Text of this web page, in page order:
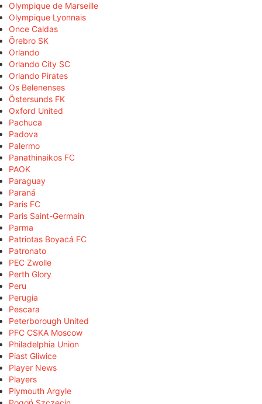
Olympique de Marseille
Olympique Lyonnais
Once Caldas
Örebro SK
Orlando
Orlando City SC
Orlando Pirates
Os Belenenses
Östersunds FK
Oxford United
Pachuca
Padova
Palermo
Panathinaikos FC
PAOK
Paraguay
Paraná
Paris FC
Paris Saint-Germain
Parma
Patriotas Boyacá FC
Patronato
PEC Zwolle
Perth Glory
Peru
Perugia
Pescara
Peterborough United
PFC CSKA Moscow
Philadelphia Union
Piast Gliwice
Player News
Players
Plymouth Argyle